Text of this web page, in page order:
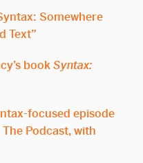
Somewhere
Text”
bookSyntax:
focused episode
Podcast, with